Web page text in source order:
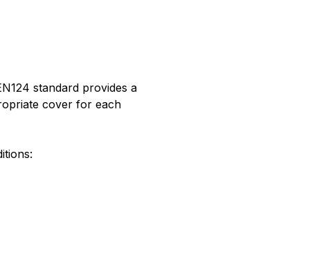
standard provides a
cover for each